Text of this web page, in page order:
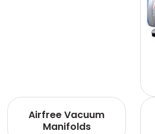
Airfree Vacuum
Manifolds